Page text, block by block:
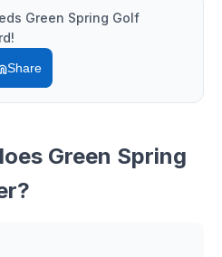
Green Spring Golf
Share
Green Spring